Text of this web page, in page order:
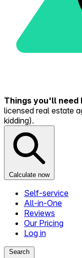
Things you'll
licensed real estate
kidding).
Calculate now
Self-service
All-in-One
Reviews
Our Pricing
Log in
Search